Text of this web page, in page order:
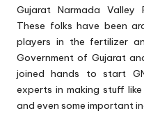
Gujarat Narmada Valley
These folks have been
players in the fertilizer
Government of Gujarat
joined hands to start
experts in making stuff
and even some important